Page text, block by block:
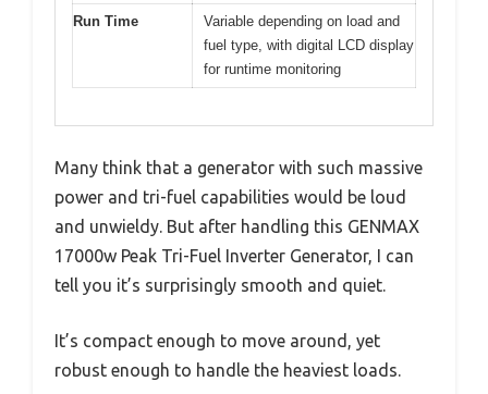
Run Time
Variable depending on load and
fuel type, with digital LCD display
for runtime monitoring
Many think that a generator with such massive
power and tri-fuel capabilities would be loud
and unwieldy. But after handling this GENMAX
17000w Peak Tri-Fuel Inverter Generator, I can
tell you it’s surprisingly smooth and quiet.
It’s compact enough to move around, yet
robust enough to handle the heaviest loads.